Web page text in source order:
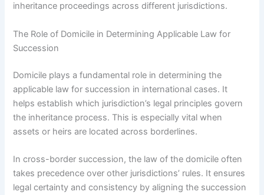
inheritance proceedings across different jurisdictions.
The Role of Domicile in Determining Applicable Law for
Succession
Domicile plays a fundamental role in determining the
applicable law for succession in international cases. It
helps establish which jurisdiction’s legal principles govern
the inheritance process. This is especially vital when
assets or heirs are located across borderlines.
In cross-border succession, the law of the domicile often
takes precedence over other jurisdictions’ rules. It ensures
legal certainty and consistency by aligning the succession